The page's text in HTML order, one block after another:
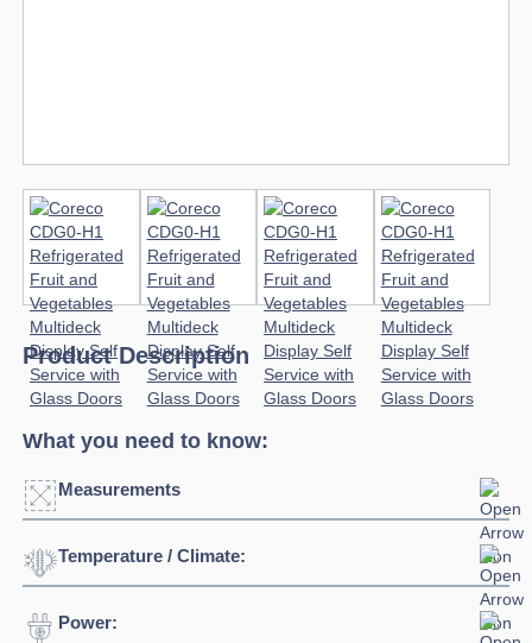
Product Description
What you need to know:
Measurements
Click to enlarge
Temperature / Climate:
Temperature Range:
Power: